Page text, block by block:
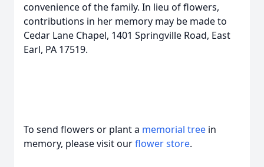
convenience of the family. In lieu of flowers,
contributions in her memory may be made to
Cedar Lane Chapel, 1401 Springville Road, East
Earl, PA 17519.
To send flowers or plant a memorial tree in
memory, please visit ourflower store.